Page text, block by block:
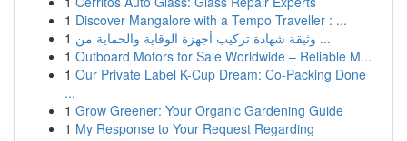
1 Discover Mangalore with a Tempo Traveller : ...
1
وثيقة شهادة تركيب أجهزة الوقاية والحماية من ...
1 Outboard Motors for Sale Worldwide – Reliable M...
1 Our Private Label K-Cup Dream: Co-Packing Done
...
1 Grow Greener: Your Organic Gardening Guide
1 My Response to Your Request Regarding